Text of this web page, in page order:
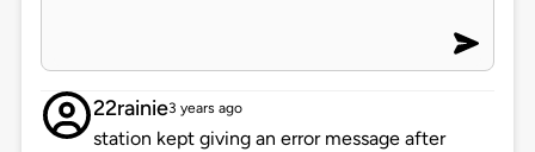
22rainie3 years ago
station kept giving an error message after